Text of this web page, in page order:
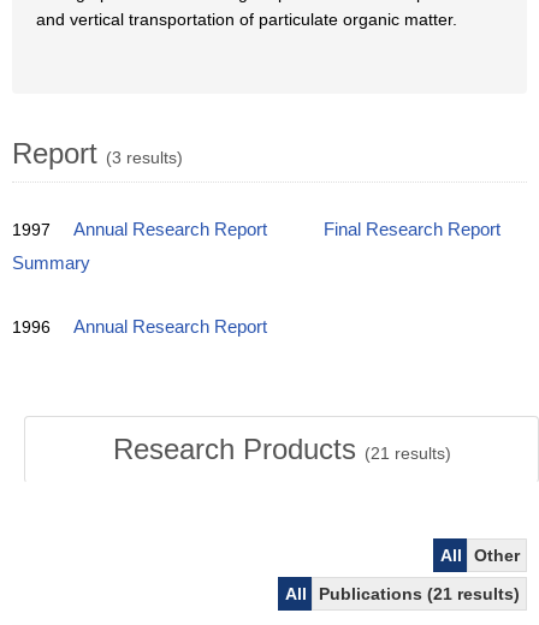
and vertical transportation of particulate organic matter.
Report (3 results)
1997 Annual Research Report
Final Research Report
Summary
1996 Annual Research Report
Research Products (21 results)
All
Other
All
Publications (21 results)